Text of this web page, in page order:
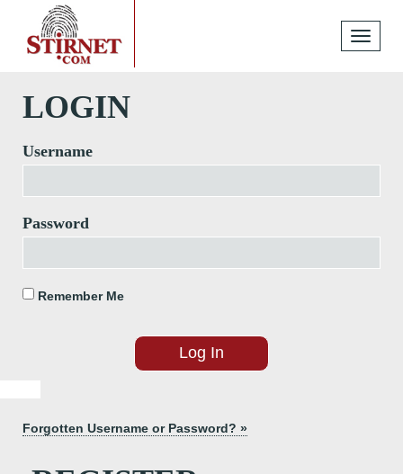
Toggle
LOGIN
Username
Password
Remember Me
Forgotten Username or Password? »